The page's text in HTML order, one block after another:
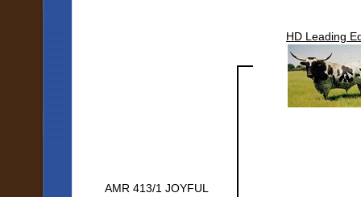
AMR 413/1 JOYFUL
HD Leading